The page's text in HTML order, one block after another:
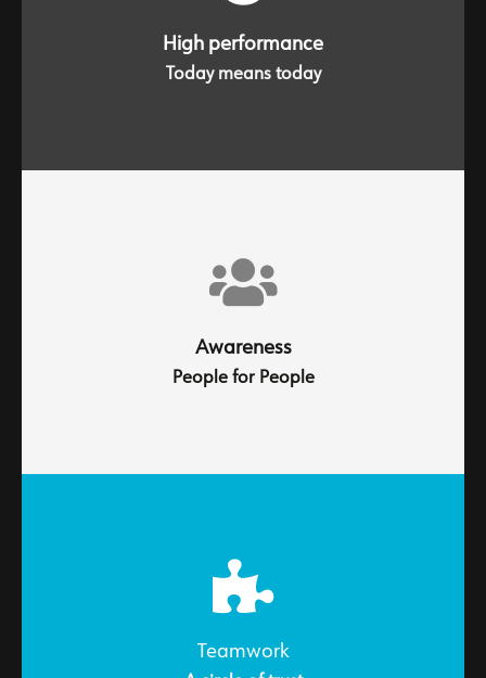
High performance
Today means today
Trust through responsiveness, loyalty through
Awareness
People for People
Teamwork
Professionalism leads to total commitment. Because
delivering excellence.